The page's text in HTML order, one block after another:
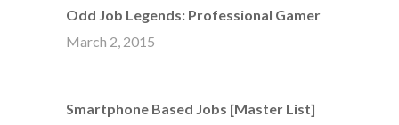
Odd Job Legends: Professional Gamer
March 2, 2015
Smartphone Based Jobs [Master List]